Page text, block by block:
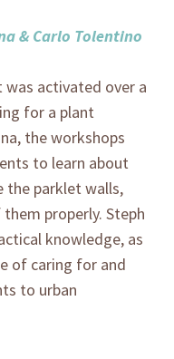
& Carlo Tolentino
activated over a
for a plant
the workshops
to learn about
the parklet walls,
properly. Steph
knowledge, as
of caring for and
to urban